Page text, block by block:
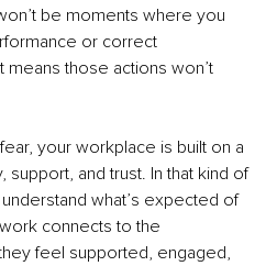
be moments where you
or correct
means those actions won’t
your workplace is built on a
support, and trust. In that kind of
what’s expected of
connects to the
feel supported, engaged,